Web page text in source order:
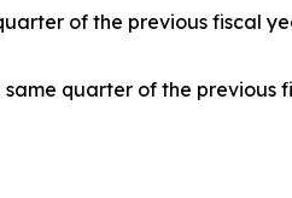
of the previous fiscal
quarter of the previous